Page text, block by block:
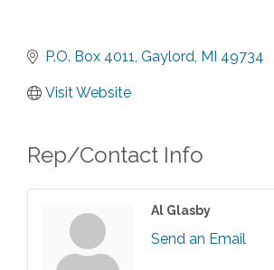
P.O. Box 4011 Gaylord MI 49734
Visit Website
Rep/Contact Info
Al Glasby
Send an Email